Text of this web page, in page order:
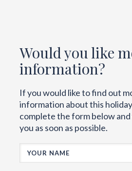
Would you like
information?
If you would like to find out
information about this
complete the form below
you as soon as possible.